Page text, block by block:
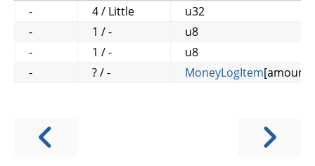
-
4 / Little
u32
-
1 / -
u8
-
1 / -
u8
-
? / - MoneyLogItem